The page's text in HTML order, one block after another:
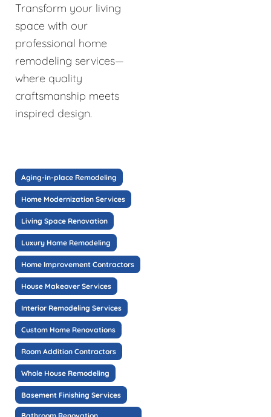
Transform your living
space with our
professional home
remodeling services—
where quality
craftsmanship meets
inspired design.
Aging-in-place Remodeling
Home Modernization Services
Living Space Renovation
Luxury Home Remodeling
Home Improvement Contractors
House Makeover Services
Interior Remodeling Services
Custom Home Renovations
Room Addition Contractors
Whole House Remodeling
Basement Finishing Services